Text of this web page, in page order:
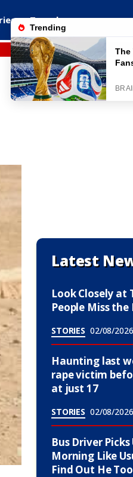
Travel
Latest
Look Closely
People Miss
STORIES 02/08/2026
Haunting last
rape victim
at just 17
STORIES 02/08/2026
Bus Driver
Morning Like
Find Out He